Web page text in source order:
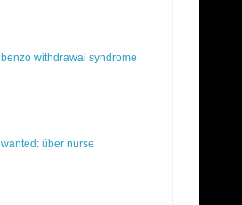
benzo withdrawal syndrome
wanted: über nurse